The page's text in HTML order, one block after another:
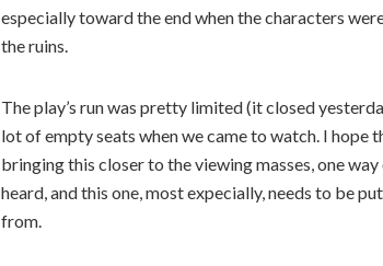
especially toward the end when the characters
the ruins.
The play’s run was pretty limited (it closed
lot of empty seats when we came to watch. I hope
bringing this closer to the viewing masses, one
heard, and this one, most expecially, needs to be
from.